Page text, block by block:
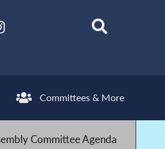
Committees & More
Committee Agenda